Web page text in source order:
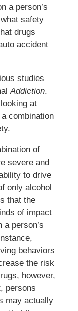
a person’s
safety
drugs
accident
studies
Addiction.
at
combination
of
severe and
to drive
only alcohol
that the
of impact
person’s
behaviors
the risk
however,
persons
may actually